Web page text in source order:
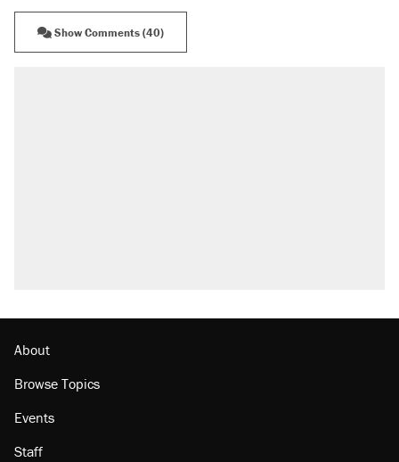
Show Comments (40)
About
Browse Topics
Events
Staff